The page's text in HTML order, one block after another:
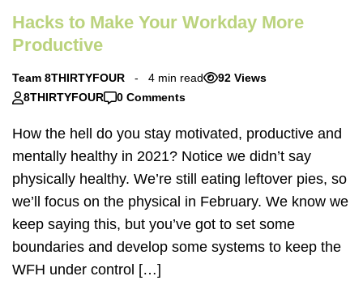
Hacks to Make Your Workday More
Productive
Team 8THIRTYFOUR 4 min read
92 Views
8THIRTYFOUR
0 Comments
How the hell do you stay motivated, productive and
mentally healthy in 2021? Notice we didn’t say
physically healthy. We’re still eating leftover pies, so
we’ll focus on the physical in February. We know we
keep saying this, but you’ve got to set some
boundaries and develop some systems to keep the
WFH under control […]